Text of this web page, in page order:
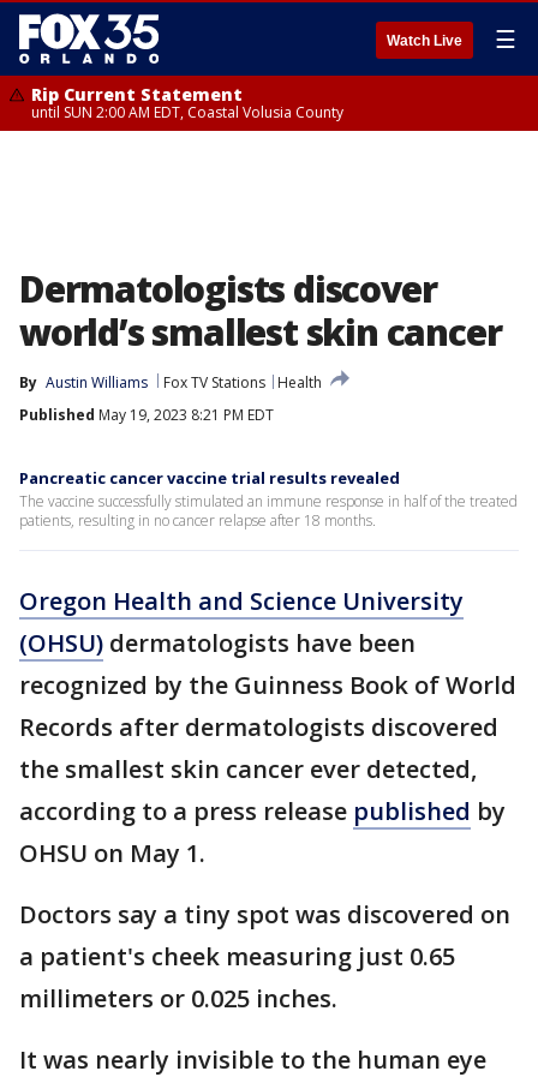
Watch Live ☰
Rip Current Statement
until SUN 2:00 AM EDT, Coastal Volusia County
Dermatologists discover
world’s smallest skin cancer
By Austin Williams Fox TV Stations
Health
Published May 19, 2023 8:21 PM EDT
Pancreatic cancer vaccine trial results revealed
The vaccine successfully stimulated an immune response in half of the treated
patients, resulting in no cancer relapse after 18 months.
Oregon Health and Science University
(OHSU) dermatologists have been
recognized by the Guinness Book of World
Records after dermatologists discovered
the smallest skin cancer ever detected,
according to a press release published by
OHSU on May 1.
Doctors say a tiny spot was discovered on
a patient's cheek measuring just 0.65
millimeters or 0.025 inches.
It was nearly invisible to the human eye